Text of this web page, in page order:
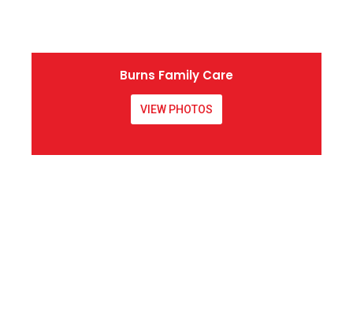
Burns Family Care
VIEW PHOTOS